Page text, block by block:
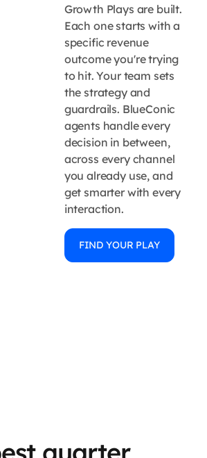
Growth Plays are built.
Each one starts with a
specific revenue
outcome you're trying
to hit. Your team sets
the strategy and
guardrails. BlueConic
agents handle every
decision in between,
across every channel
you already use, and
get smarter with every
interaction.
FIND YOUR PLAY